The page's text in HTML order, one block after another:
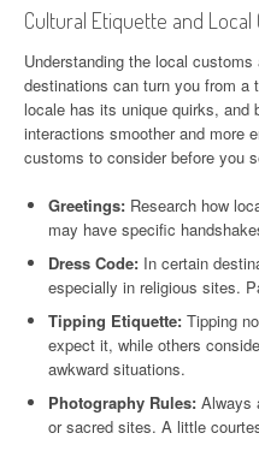
Cultural Etiquette and Local
Understanding the local
destinations can turn you from a
locale has its unique quirks, and
interactions smoother and more
customs to consider before you
Greetings: Research how
may have specific
Dress Code: In certain
especially in religious sites.
Tipping Etiquette: Tipping
expect it, while others
awkward situations.
Photography Rules: Always
or sacred sites. A little